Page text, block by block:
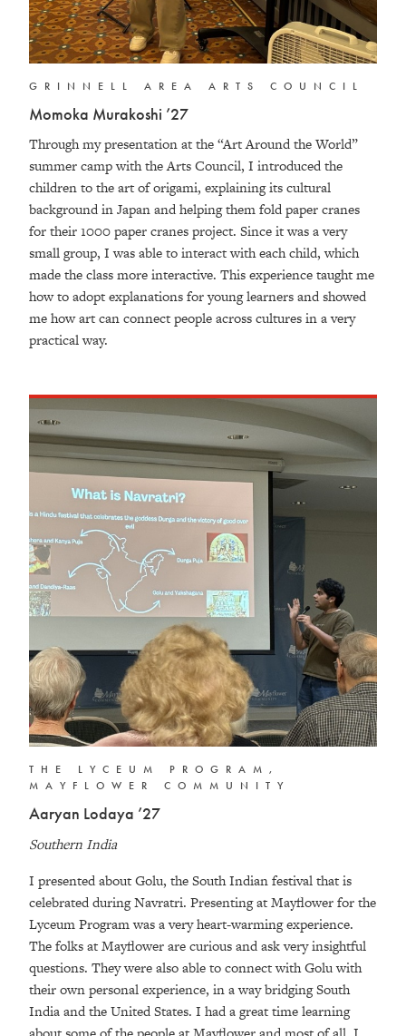
GRINNELL AREA ARTS COUNCIL
Momoka Murakoshi ’27
Through my presentation at the “Art Around the World”
summer camp with the Arts Council, I introduced the
children to the art of origami, explaining its cultural
background in Japan and helping them fold paper cranes
for their 1000 paper cranes project. Since it was a very
small group, I was able to interact with each child, which
made the class more interactive. This experience taught me
how to adopt explanations for young learners and showed
me how art can connect people across cultures in a very
practical way.
THE LYCEUM PROGRAM,
MAYFLOWER COMMUNITY
Aaryan Lodaya ’27
Southern India
I presented about Golu, the South Indian festival that is
celebrated during Navratri. Presenting at Mayflower for the
Lyceum Program was a very heart-warming experience.
The folks at Mayflower are curious and ask very insightful
questions. They were also able to connect with Golu with
their own personal experience, in a way bridging South
India and the United States. I had a great time learning